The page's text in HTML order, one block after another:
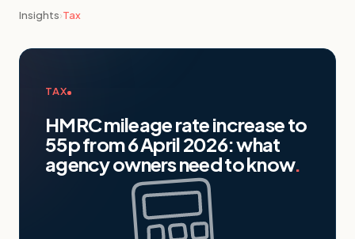
Insights›Tax
TAX
HMRC mileage rate increase to
55p from 6 April 2026: what
agency owners need to know.